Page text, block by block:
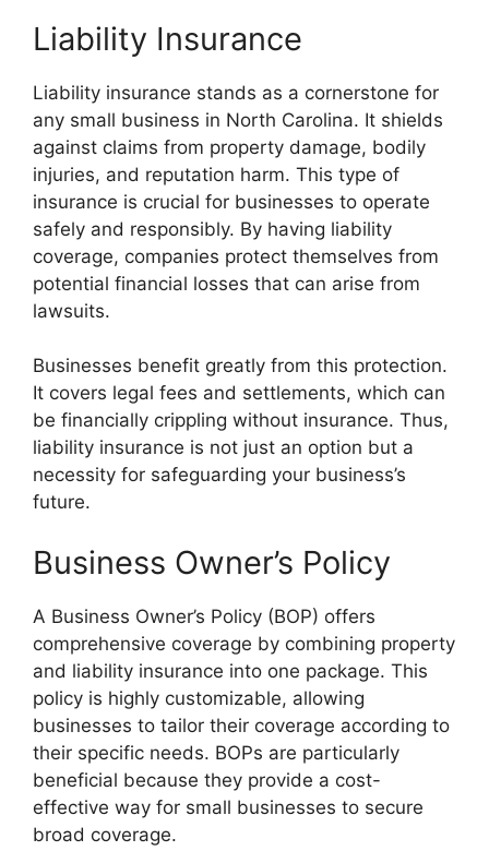
Liability Insurance
Liability insurance stands as a cornerstone for
any small business in North Carolina. It shields
against claims from property damage, bodily
injuries, and reputation harm. This type of
insurance is crucial for businesses to operate
safely and responsibly. By having liability
coverage, companies protect themselves from
potential financial losses that can arise from
lawsuits.
Businesses benefit greatly from this protection.
It covers legal fees and settlements, which can
be financially crippling without insurance. Thus,
liability insurance is not just an option but a
necessity for safeguarding your business’s
future.
Business Owner’s Policy
A Business Owner’s Policy (BOP) offers
comprehensive coverage by combining property
and liability insurance into one package. This
policy is highly customizable, allowing
businesses to tailor their coverage according to
their specific needs. BOPs are particularly
beneficial because they provide a cost-
effective way for small businesses to secure
broad coverage.